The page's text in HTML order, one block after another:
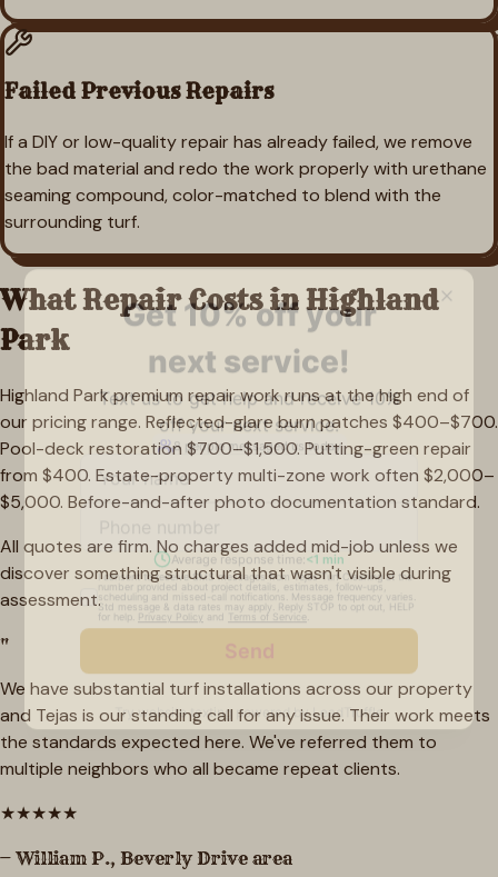
Failed Previous Repairs
If a DIY or low-quality repair has already failed, we remove
the bad material and redo the work properly with urethane
seaming compound, color-matched to blend with the
surrounding turf.
What Repair Costs in Highland
Park
Highland Park premium repair work runs at the high end of
our pricing range. Reflected-glare burn patches $400–$700.
Pool-deck restoration $700–$1,500. Putting-green repair
from $400. Estate-property multi-zone work often $2,000–
$5,000. Before-and-after photo documentation standard.
All quotes are firm. No charges added mid-job unless we
discover something structural that wasn't visible during
assessment.
"
We have substantial turf installations across our property
and Tejas is our standing call for any issue. Their work meets
the standards expected here. We've referred them to
multiple neighbors who all became repeat clients.
★★★★★
— William P., Beverly Drive area